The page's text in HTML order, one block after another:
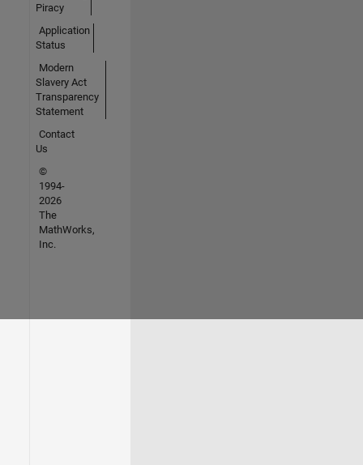
Piracy
Application
Status
Modern
Slavery Act
Transparency
Statement
Contact
Us
©
1994-
2026
The
MathWorks,
Inc.